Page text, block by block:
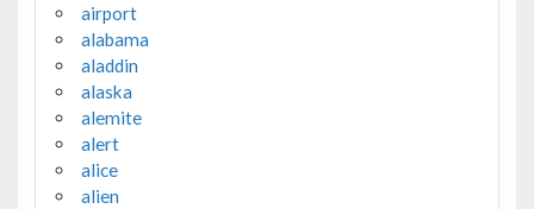
airport
alabama
aladdin
alaska
alemite
alert
alice
alien